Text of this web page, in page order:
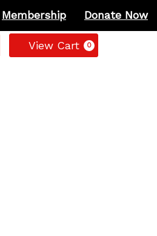
Membership Donate Now
View Cart 0